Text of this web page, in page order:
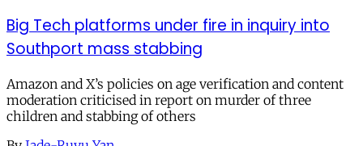
Big Tech platforms under fire in inquiry into
Southport mass stabbing
Amazon and X’s policies on age verification and content
moderation criticised in report on murder of three
children and stabbing of others